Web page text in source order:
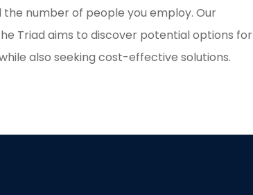
number of people you employ. Our
Triad aims to discover potential options for
also seeking cost-effective solutions.